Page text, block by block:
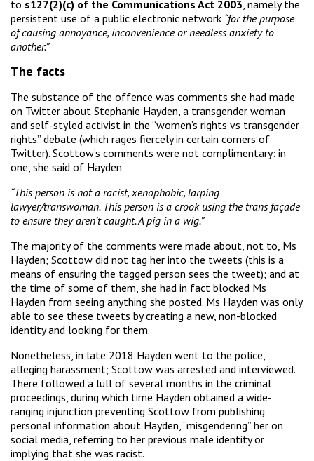
to s127(2)(c) of the Communications Act 2003 , namely the
persistent use of a public electronic network “for the purpose
of causing annoyance, inconvenience or needless anxiety to
another.”
The facts
The substance of the offence was comments she had made
on Twitter about Stephanie Hayden, a transgender woman
and self-styled activist in the “women’s rights vs transgender
rights” debate (which rages fiercely in certain corners of
Twitter). Scottow’s comments were not complimentary: in
one, she said of Hayden
“This person is not a racist, xenophobic, larping
lawyer/transwoman. This person is a crook using the trans façade
to ensure they aren’t caught. A pig in a wig.”
The majority of the comments were made about, not to, Ms
Hayden; Scottow did not tag her into the tweets (this is a
means of ensuring the tagged person sees the tweet); and at
the time of some of them, she had in fact blocked Ms
Hayden from seeing anything she posted. Ms Hayden was only
able to see these tweets by creating a new, non-blocked
identity and looking for them.
Nonetheless, in late 2018 Hayden went to the police,
alleging harassment; Scottow was arrested and interviewed.
There followed a lull of several months in the criminal
proceedings, during which time Hayden obtained a wide-
ranging injunction preventing Scottow from publishing
personal information about Hayden, “misgendering” her on
social media, referring to her previous male identity or
implying that she was racist.